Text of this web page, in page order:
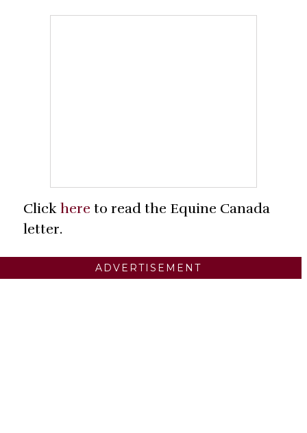
Click here to read the Equine Canada
letter.
ADVERTISEMENT